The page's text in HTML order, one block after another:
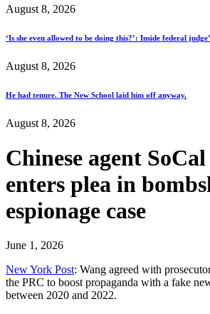
August 8, 2026
‘Is she even allowed to be doing this?’: Inside federal
August 8, 2026
He had tenure. The New School laid him off anyway.
August 8, 2026
Chinese agent
enters plea in
espionage case
June 1, 2026
New York Post: Wang agreed with
the PRC to boost propaganda with a fake
between 2020 and 2022.